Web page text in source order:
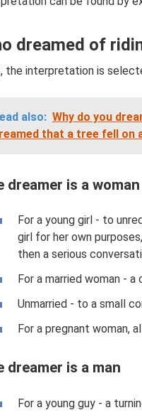
dreamed of
the interpretation is
also: Why do you
that a tree fell on
dreamer is a woman
For a young girl - to
girl for her own
then a serious
For a married woman -
Unmarried - to a small
For a pregnant woman,
dreamer is a man
For a young guy - a